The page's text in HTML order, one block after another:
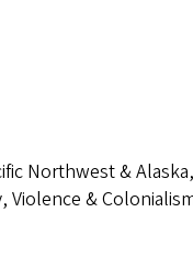
Northwest & Alaska,
&